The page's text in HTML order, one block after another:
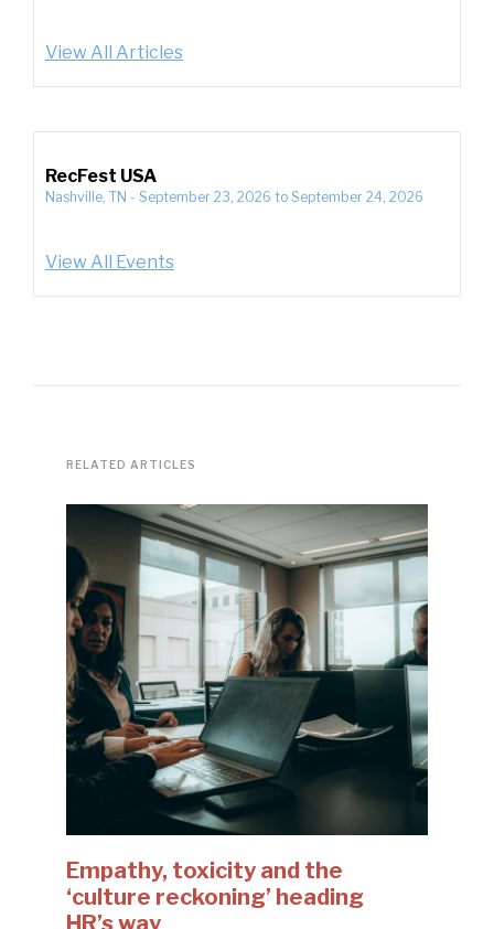
View All Articles
RecFest USA
Nashville, TN - September 23, 2026 to September 24, 2026
View All Events
RELATED ARTICLES
Empathy, toxicity and the
‘culture reckoning’ heading
HR’s way